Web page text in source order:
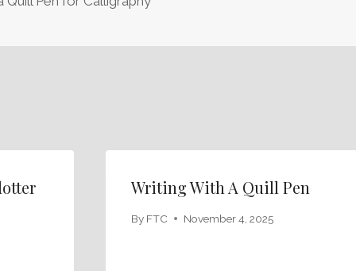
Writing With A Quill Pen
By FTC November 4, 2025